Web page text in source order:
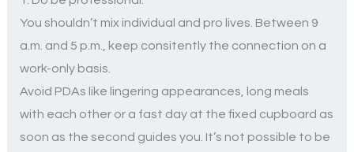
You shouldn’t mix individual and pro lives. Between 9
a.m. and 5 p.m., keep consitently the connection on a
work-only basis.
Avoid PDAs like lingering appearances, long meals
with each other or a fast day at the fixed cupboard as
soon as the second guides you. It’s not possible to be